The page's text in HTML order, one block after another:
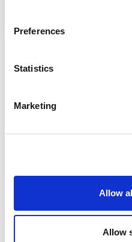
Preferences
Statistics
Marketing
Allow
Allow
Back to News
RELATED